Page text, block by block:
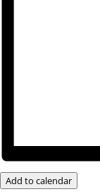
Add to calendar